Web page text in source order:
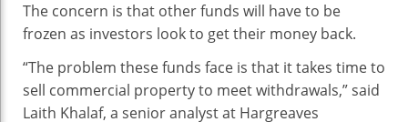
The concern is that other funds will have to be
frozen as investors look to get their money back.
“The problem these funds face is that it takes time to
sell commercial property to meet withdrawals,” said
Laith Khalaf, a senior analyst at Hargreaves